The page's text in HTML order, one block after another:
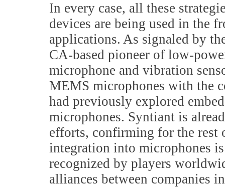
In every case, all these
devices are being used in the
applications. As signaled by
CA-based pioneer of low-
microphone and vibration
MEMS microphones with the
had previously explored
microphones. Syntiant is
efforts, confirming for the rest
integration into microphones
recognized by players
alliances between companies